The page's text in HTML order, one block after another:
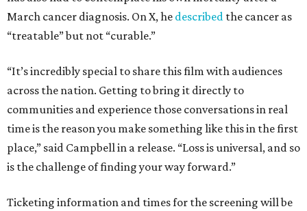
March cancer diagnosis. On X, he described the cancer as
“treatable” but not “curable.”
“It’s incredibly special to share this film with audiences
across the nation. Getting to bring it directly to
communities and experience those conversations in real
time is the reason you make something like this in the first
place,” said Campbell in a release. “Loss is universal, and so
is the challenge of finding your way forward.”
Ticketing information and times for the screening will be